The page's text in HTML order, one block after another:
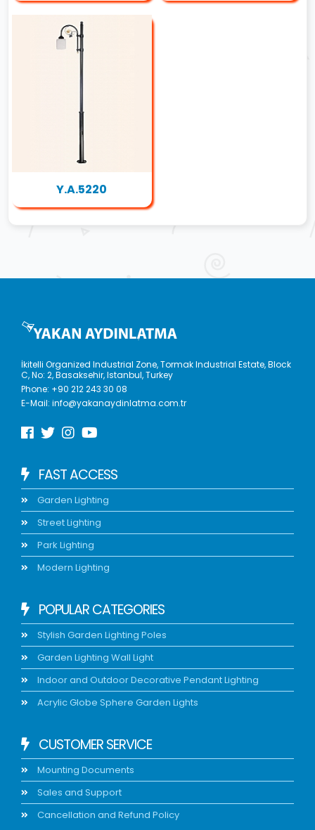
Y.A.5220
İkitelli Organized Industrial Zone, Tormak Industrial Estate, Block
C, No: 2, Basaksehir, Istanbul, Turkey
Phone: +90 212 243 30 08
E-Mail:info@yakanaydinlatma.com.tr
FAST ACCESS
Garden Lighting
Street Lighting
Park Lighting
Modern Lighting
POPULAR CATEGORIES
Stylish Garden Lighting Poles
Garden Lighting Wall Light
Indoor and Outdoor Decorative Pendant Lighting
Acrylic Globe Sphere Garden Lights
CUSTOMER SERVICE
Mounting Documents
Sales and Support
Cancellation and Refund Policy